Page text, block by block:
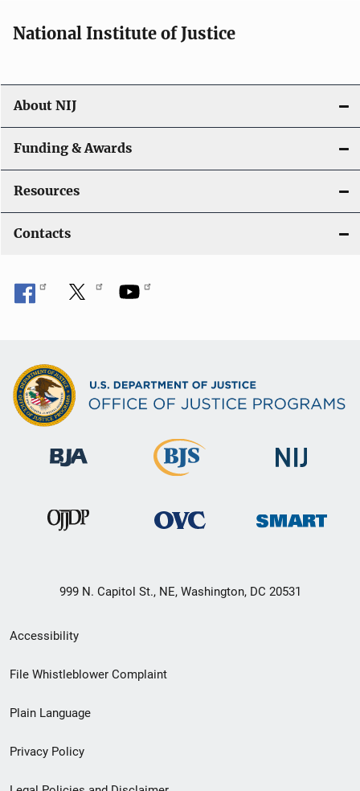
National Institute of Justice
About NIJ
Funding & Awards
Resources
Contacts
999 N. Capitol St., NE, Washington, DC 20531
Secondary
Footer
menu
Accessibility
File Whistleblower Complaint
Plain Language
Privacy Policy